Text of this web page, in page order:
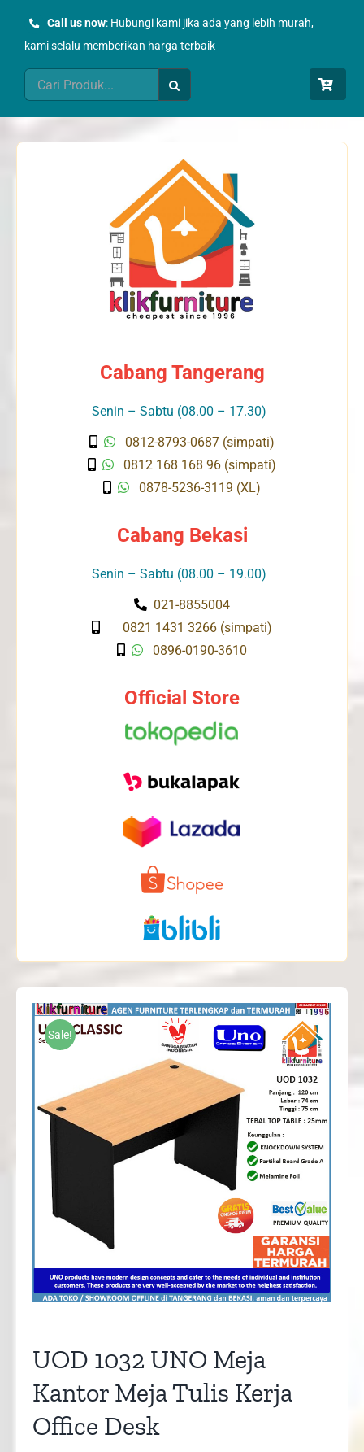
Call us now: Hubungi kami jika ada yang lebih murah,
kami selalu memberikan harga terbaik
Search
for:
Cabang Tangerang
Senin – Sabtu (08.00 – 17.30)
0812-8793-0687 (simpati)
0812 168 168 96 (simpati)
0878-5236-3119 (XL)
Cabang Bekasi
Senin – Sabtu (08.00 – 19.00)
021-8855004
0821 1431 3266 (simpati)
0896-0190-3610
Official Store
Sale!
UOD 1032 UNO Meja
Kantor Meja Tulis Kerja
Office Desk